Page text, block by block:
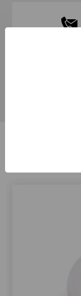
Related